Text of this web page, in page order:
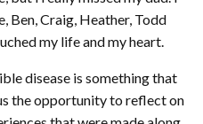
Ben, Craig, Heather, Todd
my life and my heart.
disease is something that
the opportunity to reflect on